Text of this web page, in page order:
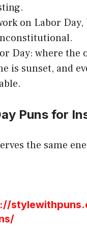
on Labor
Day: where the
is sunset, and
Puns for
the same